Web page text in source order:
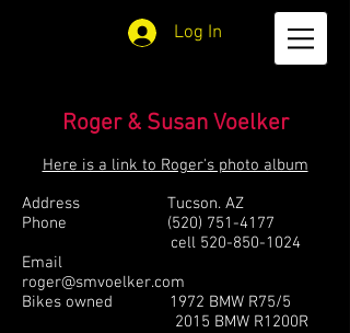
Log In
Roger & Susan Voelker
Here is a link to Roger's photo album
Address Tucson. AZ
Phone (520) 751-4177
cell 520-850-1024
Email
roger@smvoelker.com
Bikes owned 1972 BMW R75/5
2015 BMW R1200R